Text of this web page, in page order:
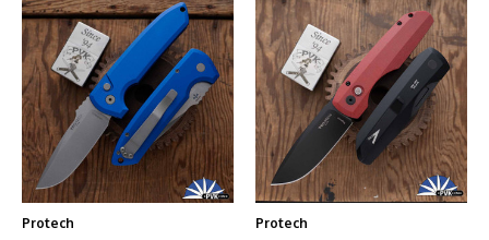
Protech Protech